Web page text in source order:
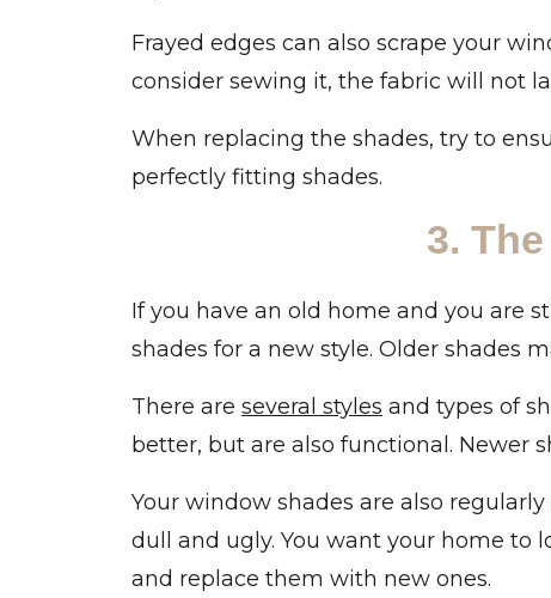
Frayed edges can also scrape your
consider sewing it, the fabric will not
When replacing the shades, try to
perfectly fitting shades.
3.
If you have an old home and you are
shades for a new style. Older shades
There are several styles and types of
better, but are also functional. Newer
Your window shades are also
dull and ugly. You want your home to
and replace them with new ones.